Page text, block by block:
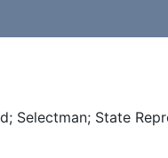
Selectman; State